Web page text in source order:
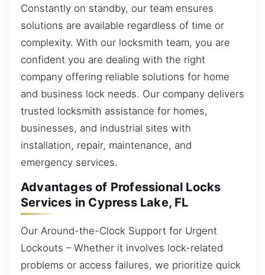
Constantly on standby, our team ensures
solutions are available regardless of time or
complexity. With our locksmith team, you are
confident you are dealing with the right
company offering reliable solutions for home
and business lock needs. Our company delivers
trusted locksmith assistance for homes,
businesses, and industrial sites with
installation, repair, maintenance, and
emergency services.
Advantages of Professional Locks
Services in Cypress Lake, FL
Our Around-the-Clock Support for Urgent
Lockouts – Whether it involves lock-related
problems or access failures, we prioritize quick